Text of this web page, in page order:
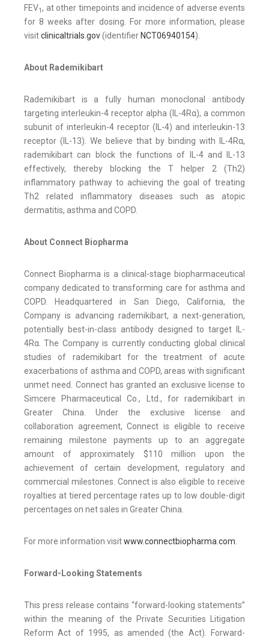
FEV1, at other timepoints and incidence of adverse events
for 8 weeks after dosing. For more information, please
visitclinicaltrials.gov(identifier NCT06940154).
About Rademikibart
Rademikibart is a fully human monoclonal antibody
targeting interleukin-4 receptor alpha (IL-4Rα), a common
subunit of interleukin-4 receptor (IL-4) and interleukin-13
receptor (IL-13). We believe that by binding with IL-4Rα,
rademikibart can block the functions of IL-4 and IL-13
effectively, thereby blocking the T helper 2 (Th2)
inflammatory pathway to achieving the goal of treating
Th2 related inflammatory diseases such as atopic
dermatitis, asthma and COPD.
About Connect Biopharma
Connect Biopharma is a clinical-stage biopharmaceutical
company dedicated to transforming care for asthma and
COPD. Headquartered in San Diego, California, the
Company is advancing rademikibart, a next-generation,
potentially best-in-class antibody designed to target IL-
4Rα. The Company is currently conducting global clinical
studies of rademikibart for the treatment of acute
exacerbations of asthma and COPD, areas with significant
unmet need. Connect has granted an exclusive license to
Simcere Pharmaceutical Co., Ltd., for rademikibart in
Greater China. Under the exclusive license and
collaboration agreement, Connect is eligible to receive
remaining milestone payments up to an aggregate
amount of approximately $110 million upon the
achievement of certain development, regulatory and
commercial milestones. Connect is also eligible to receive
royalties at tiered percentage rates up to low double-digit
percentages on net sales in Greater China.
For more information visitwww.connectbiopharma.com.
Forward-Looking Statements
This press release contains “forward-looking statements”
within the meaning of the Private Securities Litigation
Reform Act of 1995, as amended (the Act). Forward-